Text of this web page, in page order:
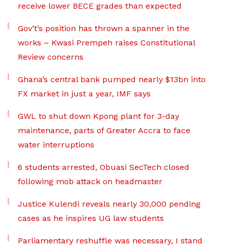
receive lower BECE grades than expected
Gov’t’s position has thrown a spanner in the
works – Kwasi Prempeh raises Constitutional
Review concerns
Ghana’s central bank pumped nearly $13bn into
FX market in just a year, IMF says
GWL to shut down Kpong plant for 3-day
maintenance, parts of Greater Accra to face
water interruptions
6 students arrested, Obuasi SecTech closed
following mob attack on headmaster
Justice Kulendi reveals nearly 30,000 pending
cases as he inspires UG law students
Parliamentary reshuffle was necessary, I stand